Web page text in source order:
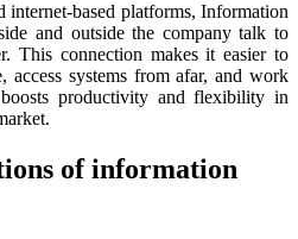
based platforms, Information
and outside the company talk to
This connection makes it easier to
access systems from afar, and work
productivity and flexibility in
of information